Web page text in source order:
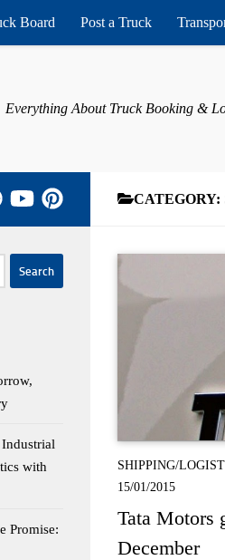
Board Post a Truck
Everything About Truck Booking &
CATEGORY:
SHIPPING/
15/01/2015
Tata Motors
December
with
Promise: